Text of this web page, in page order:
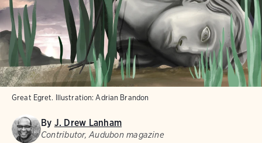
Great Egret. Illustration: Adrian Brandon
By J. Drew Lanham
Contributor, Audubon magazine